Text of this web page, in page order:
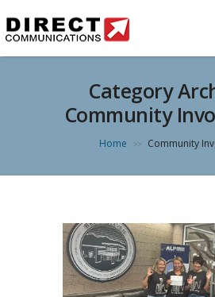
Category
Community
Home >> Community